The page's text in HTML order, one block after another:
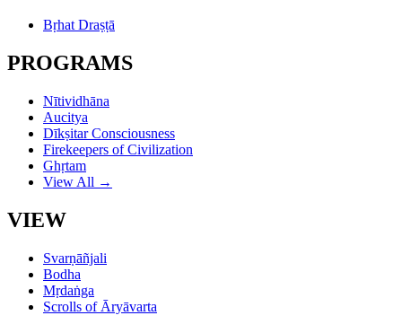
Bṛhat Draṣṭā
PROGRAMS
Nītividhāna
Aucitya
Dīkṣitar Consciousness
Firekeepers of Civilization
Ghṛtam
View All →
VIEW
Svarṇāñjali
Bodha
Mṛdaṅga
Scrolls of Āryāvarta